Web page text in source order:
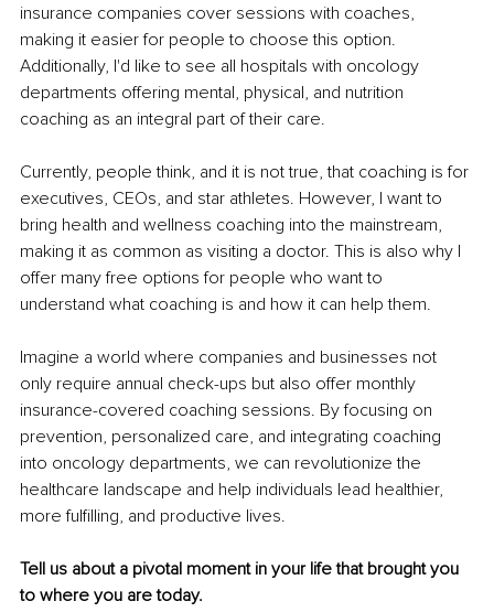
insurance companies cover sessions with coaches,
making it easier for people to choose this option.
Additionally, I'd like to see all hospitals with oncology
departments offering mental, physical, and nutrition
coaching as an integral part of their care.
Currently, people think, and it is not true, that coaching is for
executives, CEOs, and star athletes. However, I want to
bring health and wellness coaching into the mainstream,
making it as common as visiting a doctor. This is also why I
offer many free options for people who want to
understand what coaching is and how it can help them.
Imagine a world where companies and businesses not
only require annual check-ups but also offer monthly
insurance-covered coaching sessions. By focusing on
prevention, personalized care, and integrating coaching
into oncology departments, we can revolutionize the
healthcare landscape and help individuals lead healthier,
more fulfilling, and productive lives.
Tell us about a pivotal moment in your life that brought you
to where you are today.